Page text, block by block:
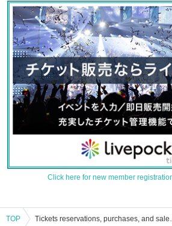
Click here for new member
TOP Tickets